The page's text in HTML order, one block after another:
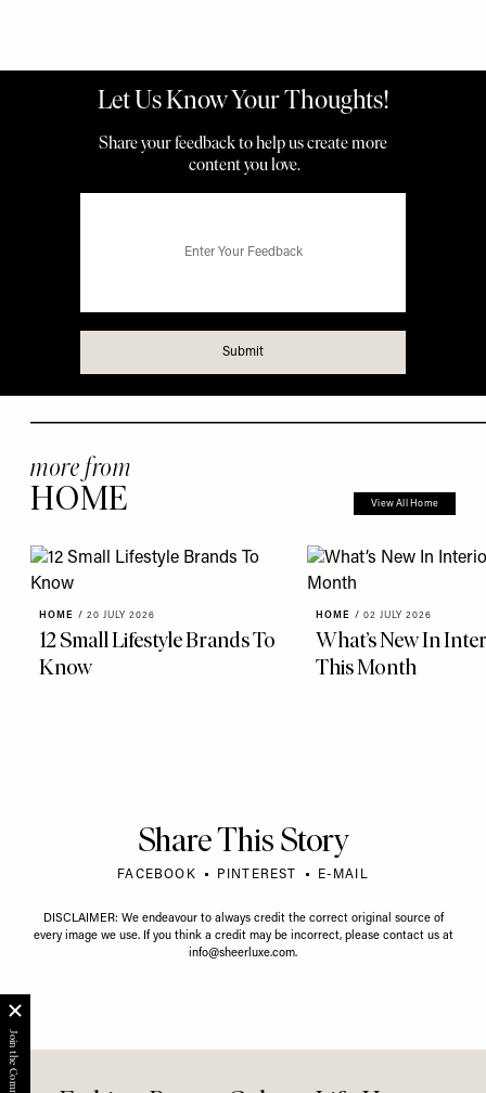
more from
HOME View All Home
HOME / 20 JULY 2026
12 Small Lifestyle Brands To
Know
HOME / 02 JULY 2026
What’s New In
This Month
Share This Story
FACEBOOK PINTEREST E-MAIL
DISCLAIMER: We endeavour to always credit the correct original source of
every image we use. If you think a credit may be incorrect, please contact us at
info@sheerluxe.com.